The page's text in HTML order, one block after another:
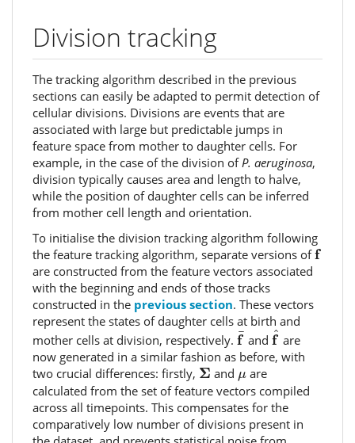
Division tracking
The tracking algorithm described in the previous
sections can easily be adapted to permit detection of
cellular divisions. Divisions are events that are
associated with large but predictable jumps in
feature space from mother to daughter cells. For
example, in the case of the division ofP. aeruginosa,
division typically causes area and length to halve,
while the position of daughter cells can be inferred
from mother cell length and orientation.
To initialise the division tracking algorithm following
the feature tracking algorithm, separate versions off
f
are constructed from the feature vectors associated
with the beginning and ends of those tracks
constructed in the previous section. These vectors
represent the states of daughter cells at birth and
mother cells at division, respectively. ¯
f
f¯and^
ff^are
now generated in a similar fashion as before, with
two crucial differences: firstly, Σ
Σ and μ
μ are
calculated from the set of feature vectors compiled
across all timepoints. This compensates for the
comparatively low number of divisions present in